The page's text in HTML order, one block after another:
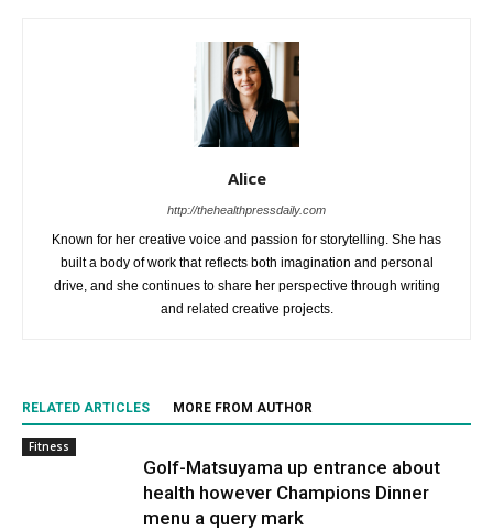
Alice
http://thehealthpressdaily.com
Known for her creative voice and passion for storytelling. She has
built a body of work that reflects both imagination and personal
drive, and she continues to share her perspective through writing
and related creative projects.
RELATED ARTICLES MORE FROM AUTHOR
Fitness
Golf-Matsuyama up entrance about
health however Champions Dinner
menu a query mark